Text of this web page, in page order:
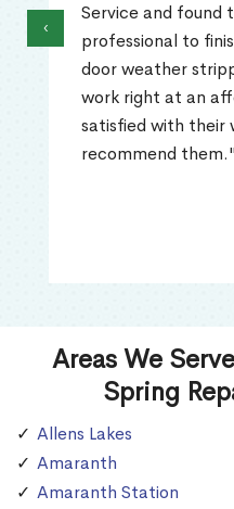
Service and found
professional to
door weather
work right at an
satisfied with their
recommend them."
‹
Areas We
Spring
Allens Lakes
Amaranth
Amaranth Station